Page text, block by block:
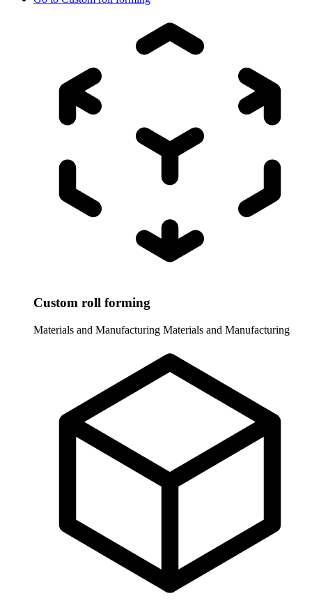
Custom roll forming
Materials and Manufacturing Materials and Manufacturing